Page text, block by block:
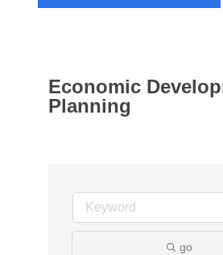
Economic
Planning
go